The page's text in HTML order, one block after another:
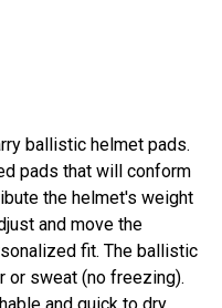
ballistic helmet pads.
pads that will conform
the helmet's weight
and move the
fit. The ballistic
or sweat (no freezing).
and quick to dry.